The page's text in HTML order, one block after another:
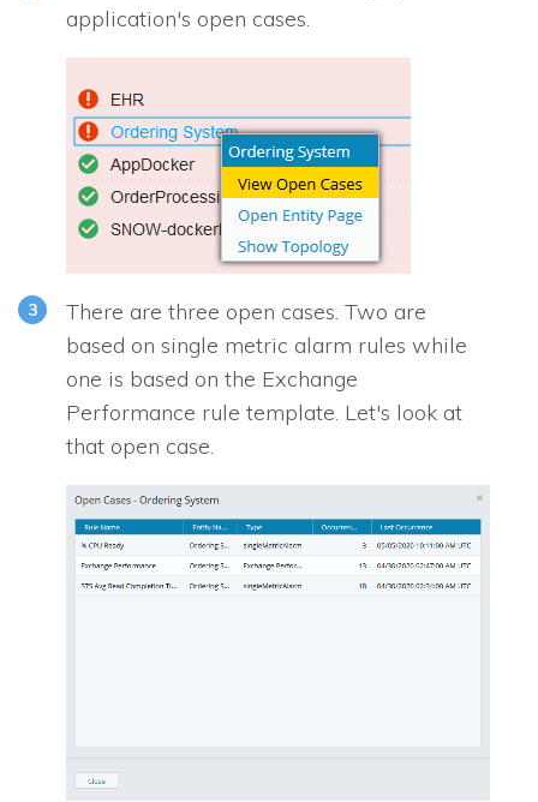
application's open cases.
There are three open cases. Two are
based on single metric alarm rules while
one is based on the Exchange
Performance rule template. Let's look at
that open case.